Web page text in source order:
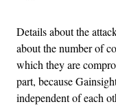
Details about the
about the number of
which they are
part, because
independent of each